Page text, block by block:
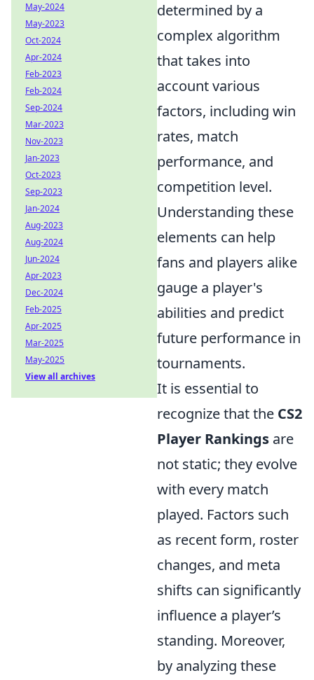
determined by a
complex algorithm
that takes into
account various
factors, including win
rates, match
performance, and
competition level.
Understanding these
elements can help
fans and players alike
gauge a player's
abilities and predict
future performance in
tournaments.
It is essential to
recognize that the CS2
Player Rankings are
not static; they evolve
with every match
played. Factors such
as recent form, roster
changes, and meta
shifts can significantly
influence a player’s
standing. Moreover,
by analyzing these
May-2024
May-2023
Oct-2024
Apr-2024
Feb-2023
Feb-2024
Sep-2024
Mar-2023
Nov-2023
Jan-2023
Oct-2023
Sep-2023
Jan-2024
Aug-2023
Aug-2024
Jun-2024
Apr-2023
Dec-2024
Feb-2025
Apr-2025
Mar-2025
May-2025
View all archives